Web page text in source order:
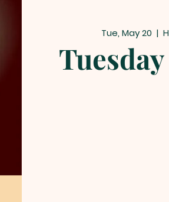
Tue, May 20
  |